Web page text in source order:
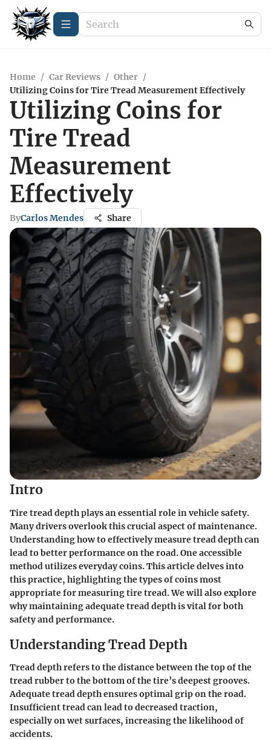
Home / Car Reviews / Other /
Utilizing Coins for Tire Tread Measurement Effectively
Utilizing Coins for
Tire Tread
Measurement
Effectively
ByCarlos Mendes Share
Intro
Tire tread depth plays an essential role in vehicle safety.
Many drivers overlook this crucial aspect of maintenance.
Understanding how to effectively measure tread depth can
lead to better performance on the road. One accessible
method utilizes everyday coins. This article delves into
this practice, highlighting the types of coins most
appropriate for measuring tire tread. We will also explore
why maintaining adequate tread depth is vital for both
safety and performance.
Understanding Tread Depth
Tread depth refers to the distance between the top of the
tread rubber to the bottom of the tire’s deepest grooves.
Adequate tread depth ensures optimal grip on the road.
Insufficient tread can lead to decreased traction,
especially on wet surfaces, increasing the likelihood of
accidents.